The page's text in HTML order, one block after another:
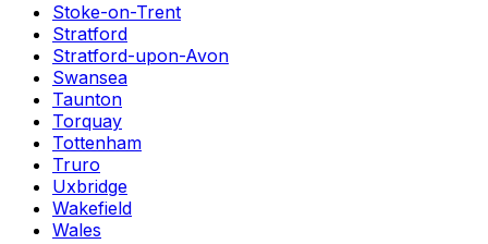
Stoke-on-Trent
Stratford
Stratford-upon-Avon
Swansea
Taunton
Torquay
Tottenham
Truro
Uxbridge
Wakefield
Wales